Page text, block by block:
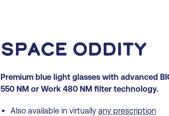
Space Oddity
Premium blue light glasses with advanced
550 NM or Work 480 NM filter technology.
Also available in virtually any prescription